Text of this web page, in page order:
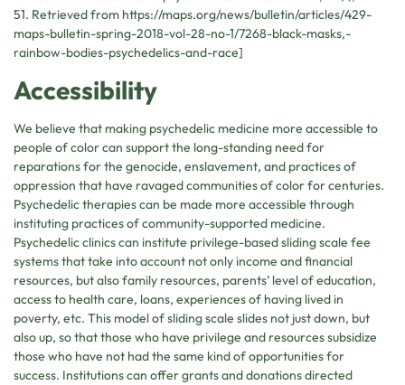
51. Retrieved from https://maps.org/news/bulletin/articles/429-
maps-bulletin-spring-2018-vol-28-no-1/7268-black-masks,-
rainbow-bodies-psychedelics-and-race]
Accessibility
We believe that making psychedelic medicine more accessible to
people of color can support the long-standing need for
reparations for the genocide, enslavement, and practices of
oppression that have ravaged communities of color for centuries.
Psychedelic therapies can be made more accessible through
instituting practices of community-supported medicine.
Psychedelic clinics can institute privilege-based sliding scale fee
systems that take into account not only income and financial
resources, but also family resources, parents’ level of education,
access to health care, loans, experiences of having lived in
poverty, etc. This model of sliding scale slides not just down, but
also up, so that those who have privilege and resources subsidize
those who have not had the same kind of opportunities for
success. Institutions can offer grants and donations directed